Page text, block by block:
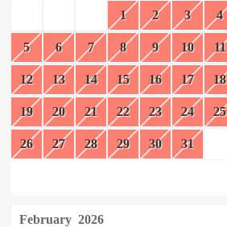
1 2 3 4
5 6 7 8 9 10 11
12 13 14 15 16 17 18
19 20 21 22 23 24 25
26 27 28 29 30 31
February 2026